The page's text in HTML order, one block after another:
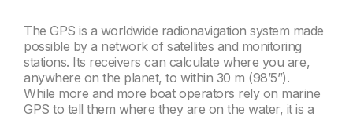
The GPS is a worldwide radionavigation system made
possible by a network of satellites and monitoring
stations. Its receivers can calculate where you are,
anywhere on the planet, to within 30 m (98’5”).
While more and more boat operators rely on marine
GPS to tell them where they are on the water, it is a